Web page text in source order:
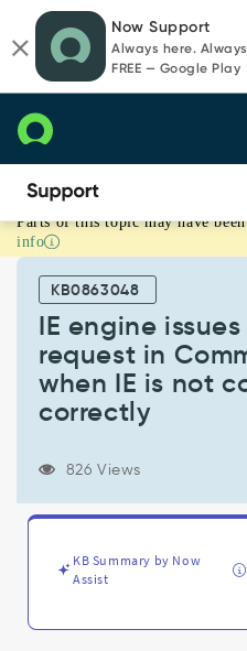
page
content
chat
Now Support
Always here.
FREE — Google Play
IE
engine
running
request
CommonUtils.ps1
correctly
Parts of this topic may have
info
KB0863048
IE engine
request in
when IE is not
correctly
826 Views
KB Summary by Now
Assist